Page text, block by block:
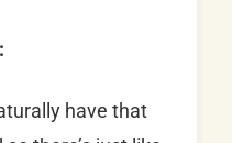
have that